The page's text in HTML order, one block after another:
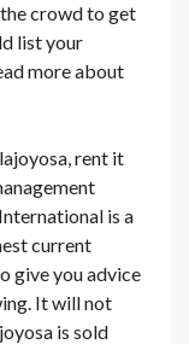
crowd to get
list your
more about
rent it
is a
current
give you advice
It will not
is sold